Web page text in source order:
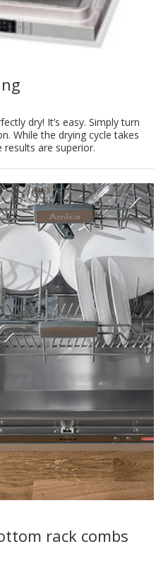
dry! It’s easy. Simply turn
While the drying cycle takes
are superior.
rack combs